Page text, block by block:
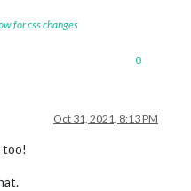
for css changes
0
Oct 31, 2021, 8:13 PM
too!